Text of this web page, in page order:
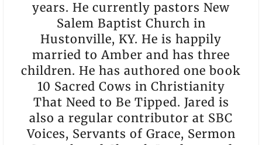
years. He currently pastors New
Salem Baptist Church in
Hustonville, KY. He is happily
married to Amber and has three
children. He has authored one book
10 Sacred Cows in Christianity
That Need to Be Tipped. Jared is
also a regular contributor at SBC
Voices, Servants of Grace, Sermon